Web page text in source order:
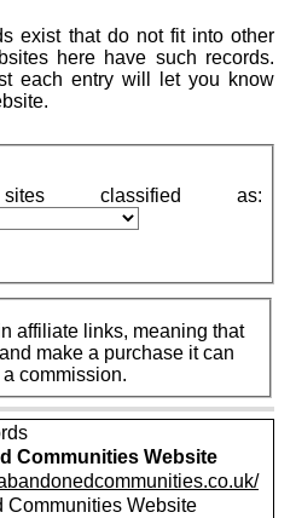
exist that do not fit into other
here have such records.
each entry will let you know
affiliate links, meaning that
make a purchase it can
commission.
Communities Website
Communities Website